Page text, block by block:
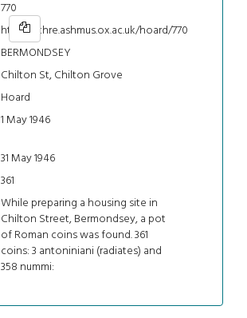
770
https://chre.ashmus.ox.ac.uk/hoard/770
BERMONDSEY
Chilton St, Chilton Grove
Hoard
1 May 1946
31 May 1946
361
While preparing a housing site in
Chilton Street, Bermondsey, a pot
of Roman coins was found. 361
coins: 3 antoniniani (radiates) and
358 nummi: